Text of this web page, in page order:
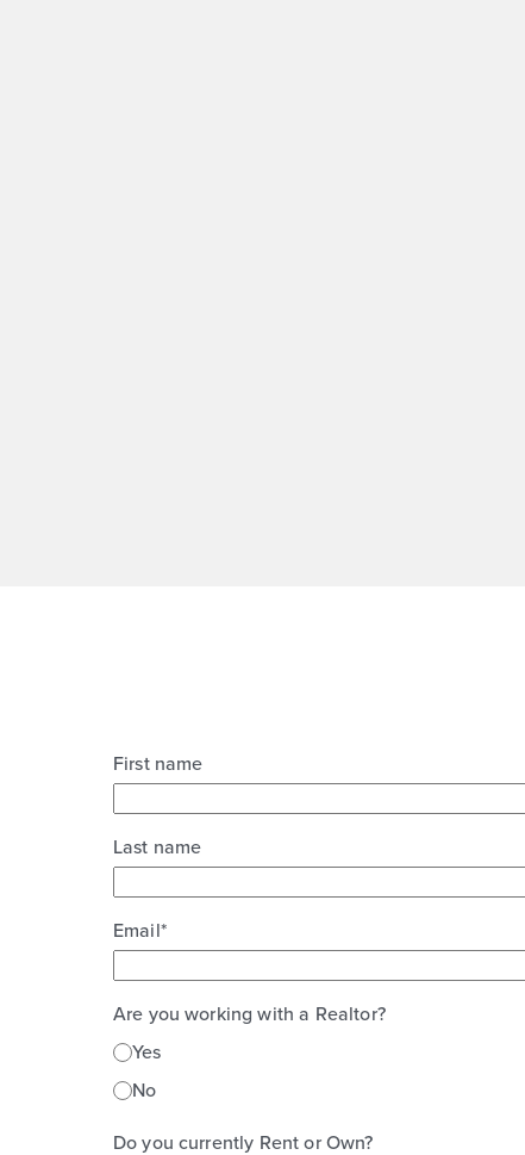
First name
Last name
Email*
Are you working with a Realtor?
Yes
No
Do you currently Rent or Own?